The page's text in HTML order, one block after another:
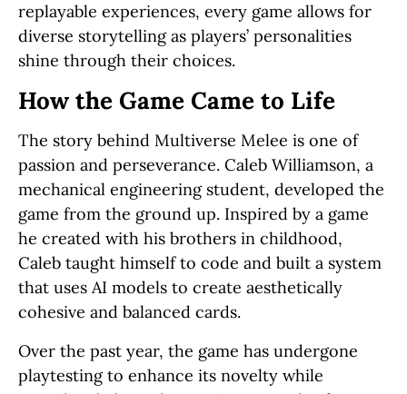
replayable experiences, every game allows for
diverse storytelling as players’ personalities
shine through their choices.
How the Game Came to Life
The story behind Multiverse Melee is one of
passion and perseverance. Caleb Williamson, a
mechanical engineering student, developed the
game from the ground up. Inspired by a game
he created with his brothers in childhood,
Caleb taught himself to code and built a system
that uses AI models to create aesthetically
cohesive and balanced cards.
Over the past year, the game has undergone
playtesting to enhance its novelty while